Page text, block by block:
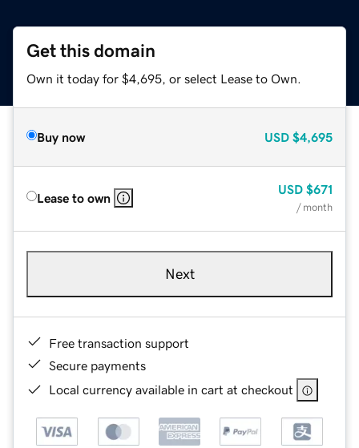
Get this domain
Own it today for $4,695, or select Lease to Own.
Buy now USD $4,695
Lease to own
USD $671
/ month
Next
Free transaction support
Secure payments
Local currency available in cart at checkout